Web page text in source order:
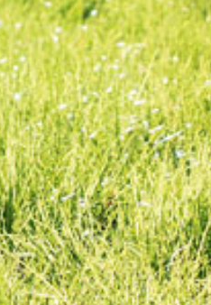
Units